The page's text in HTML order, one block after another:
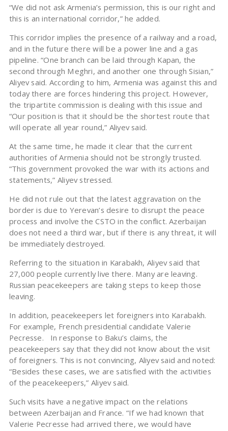
“We did not ask Armenia’s permission, this is our right and
this is an international corridor,” he added.
This corridor implies the presence of a railway and a road,
and in the future there will be a power line and a gas
pipeline. “One branch can be laid through Kapan, the
second through Meghri, and another one through Sisian,”
Aliyev said. According to him, Armenia was against this and
today there are forces hindering this project. However,
the tripartite commission is dealing with this issue and
“Our position is that it should be the shortest route that
will operate all year round,” Aliyev said.
At the same time, he made it clear that the current
authorities of Armenia should not be strongly trusted.
“This government provoked the war with its actions and
statements,” Aliyev stressed.
He did not rule out that the latest aggravation on the
border is due to Yerevan’s desire to disrupt the peace
process and involve the CSTO in the conflict. Azerbaijan
does not need a third war, but if there is any threat, it will
be immediately destroyed.
Referring to the situation in Karabakh, Aliyev said that
27,000 people currently live there. Many are leaving.
Russian peacekeepers are taking steps to keep those
leaving.
In addition, peacekeepers let foreigners into Karabakh.
For example, French presidential candidate Valerie
Pecresse. In response to Baku’s claims, the
peacekeepers say that they did not know about the visit
of foreigners. This is not convincing, Aliyev said and noted:
“Besides these cases, we are satisfied with the activities
of the peacekeepers,” Aliyev said.
Such visits have a negative impact on the relations
between Azerbaijan and France. “If we had known that
Valerie Pecresse had arrived there, we would have